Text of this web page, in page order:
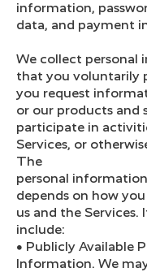
information,
data, and payment
We collect personal
that you voluntarily
you request
or our products and
participate in
Services, or
The
personal
depends on how
us and the Services.
include:
● Publicly Available
Information. We